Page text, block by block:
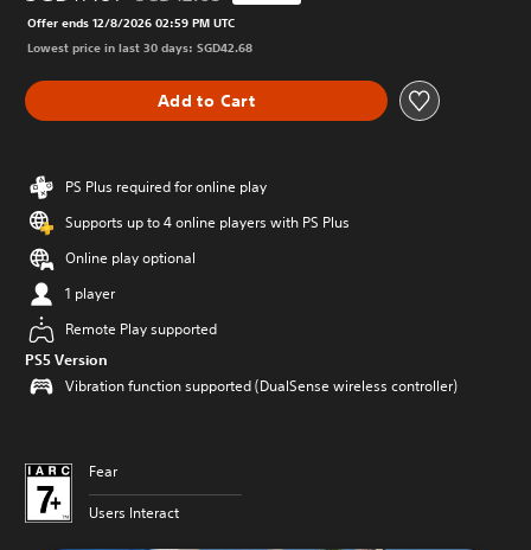
Offer ends 12/8/2026 02:59 PM UTC
Lowest price in last 30 days: SGD42.68
Add to Cart
PS Plus required for online play
Supports up to 4 online players with PS Plus
Online play optional
1 player
Remote Play supported
PS5 Version
Vibration function supported (DualSense wireless controller)
Fear
Users Interact